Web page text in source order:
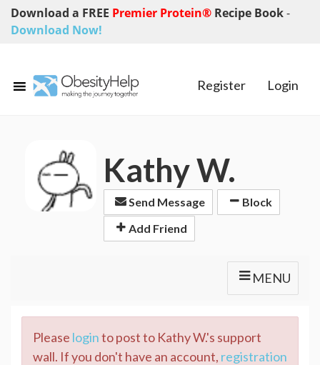
Download a FREE Premier Protein® Recipe Book-
Download Now!
Register Login
Kathy W.
Send Message
Block
Add Friend
MENU
Please loginto post to Kathy W.'s support
wall. If you don't have an account, registration